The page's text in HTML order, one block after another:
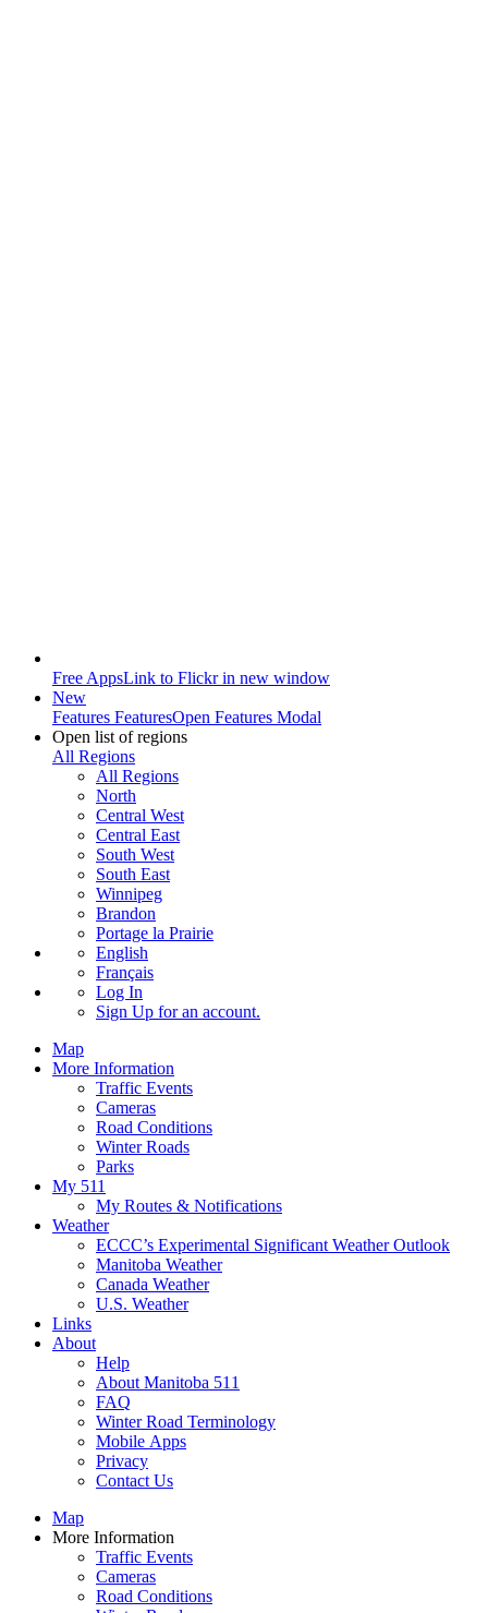
Free AppsLink to Flickr in new window
New
Features FeaturesOpen Features Modal
Open list of regions
All Regions
All Regions
North
Central West
Central East
South West
South East
Winnipeg
Brandon
Portage la Prairie
English
Français
Log In
Sign Up for an account.
Map
More Information
Traffic Events
Cameras
Road Conditions
Winter Roads
Parks
My 511
My Routes & Notifications
Weather
ECCC’s Experimental Significant Weather Outlook
Manitoba Weather
Canada Weather
U.S. Weather
Links
About
Help
About Manitoba 511
FAQ
Winter Road Terminology
Mobile Apps
Privacy
Contact Us
Map
More Information
Traffic Events
Cameras
Road Conditions